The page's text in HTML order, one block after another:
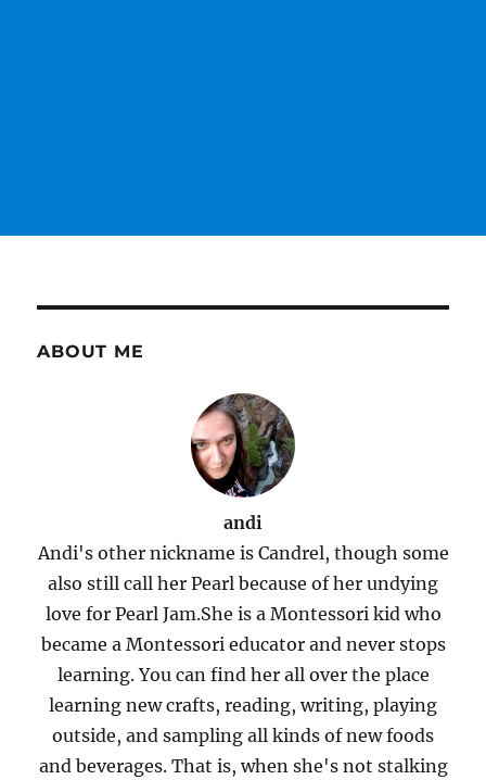
ABOUT ME
andi
Andi's other nickname is Candrel, though some
also still call her Pearl because of her undying
love for Pearl Jam.She is a Montessori kid who
became a Montessori educator and never stops
learning. You can find her all over the place
learning new crafts, reading, writing, playing
outside, and sampling all kinds of new foods
and beverages. That is, when she's not stalking